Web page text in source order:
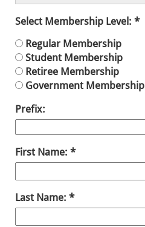
Select Membership Level:
Regular Membership
Student Membership
Retiree Membership
Government Membership
Prefix:
First Name:
Last Name: